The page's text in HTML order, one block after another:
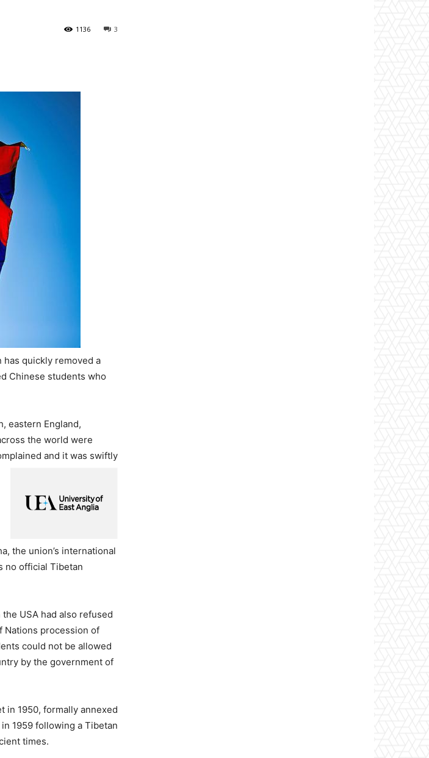
3
1136
has quickly removed a
Chinese students who
eastern England,
the world were
and it was swiftly
the union’s international
no official Tibetan
USA had also refused
Nations procession of
could not be allowed
by the government of
in 1950, formally annexed
1959 following a Tibetan
times.